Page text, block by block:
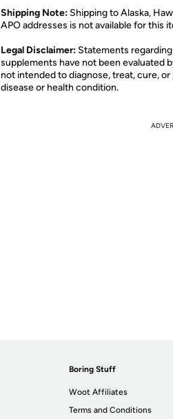
Shipping Note: Shipping to Alaska,
APO addresses is not available for this
Legal Disclaimer: Statements
supplements have not been evaluated
not intended to diagnose, treat, cure,
disease or health condition.
Boring Stuff
Woot Affiliates
Terms and Conditions